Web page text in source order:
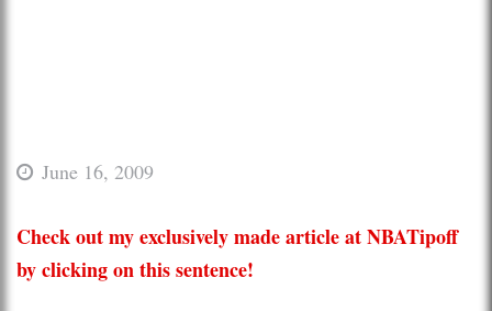
June 16, 2009
Check out my exclusively made article at NBATipoff
by clicking on this sentence!